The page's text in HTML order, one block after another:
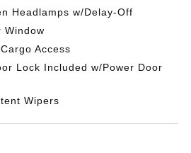
Headlamps w/Delay-Off
Window
Access
Lock Included w/Power Door
Wipers